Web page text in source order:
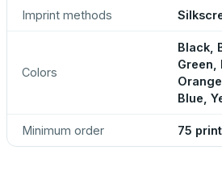
Imprint methods
Colors
Black,
Green,
Blue,
Minimum order 75